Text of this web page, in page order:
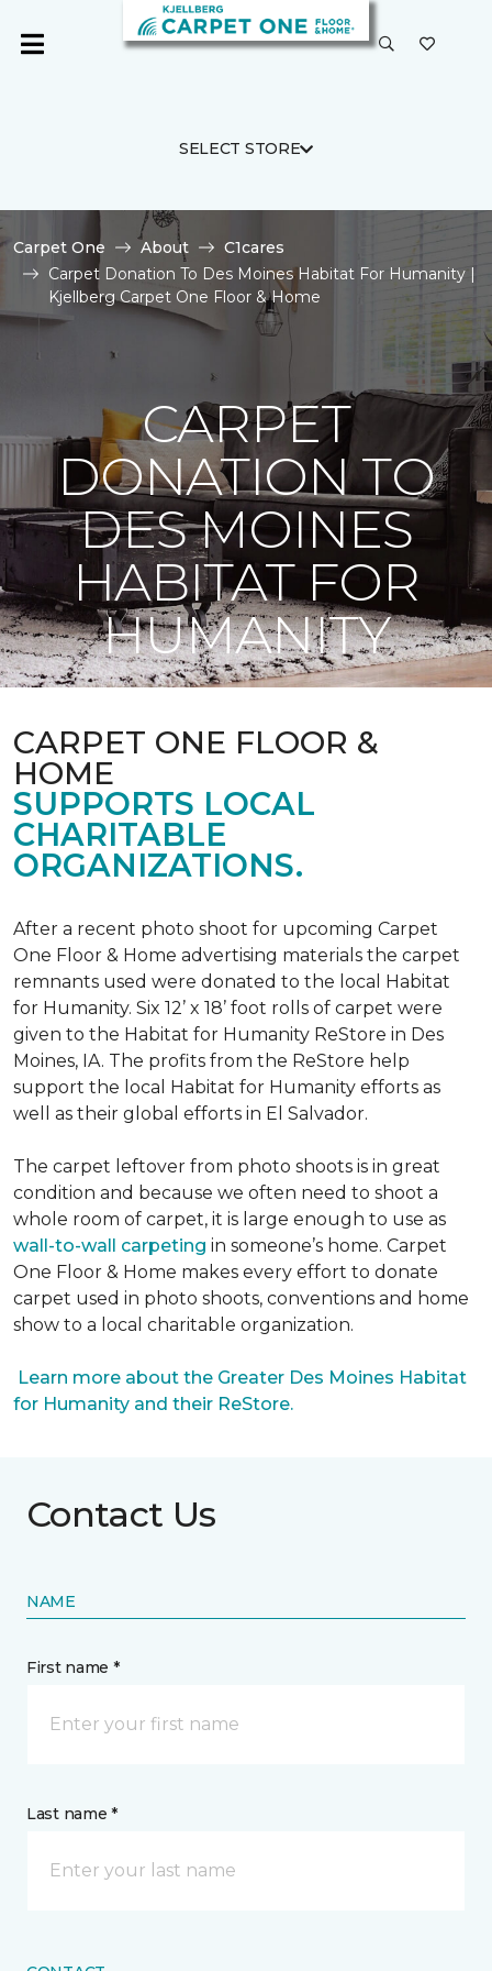
SELECT STORE
Carpet One About
C1cares
Carpet Donation To Des Moines Habitat For Humanity |
Kjellberg Carpet One Floor & Home
CARPET
DONATION TO
DES MOINES
HABITAT FOR
HUMANITY
CARPET ONE FLOOR &
HOME
SUPPORTS LOCAL
CHARITABLE
ORGANIZATIONS.
After a recent photo shoot for upcoming Carpet
One Floor & Home advertising materials the carpet
remnants used were donated to the local Habitat
for Humanity. Six 12’ x 18’ foot rolls of carpet were
given to the Habitat for Humanity ReStore in Des
Moines, IA. The profits from the ReStore help
support the local Habitat for Humanity efforts as
well as their global efforts in El Salvador.
The carpet leftover from photo shoots is in great
condition and because we often need to shoot a
whole room of carpet, it is large enough to use as
wall-to-wall carpeting in someone’s home. Carpet
One Floor & Home makes every effort to donate
carpet used in photo shoots, conventions and home
show to a local charitable organization.
Learn more about the Greater Des Moines Habitat
for Humanity and their ReStore.
Contact Us
NAME
First name *
Last name *